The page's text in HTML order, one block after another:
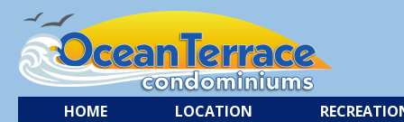
HOME LOCATION